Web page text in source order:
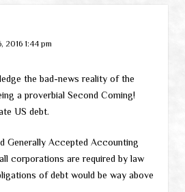
2016 1:44 pm
the bad-news reality of the
a proverbial Second Coming!
US debt.
Generally Accepted Accounting
corporations are required by law
of debt would be way above